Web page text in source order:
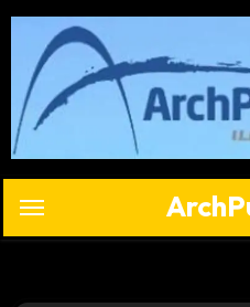
Skip
content